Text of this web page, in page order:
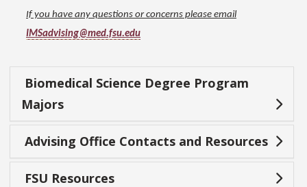
If you have any questions or concerns please email
IMSadvising@med.fsu.edu
Biomedical Science Degree Program
Majors
Advising Office Contacts and Resources
FSU Resources